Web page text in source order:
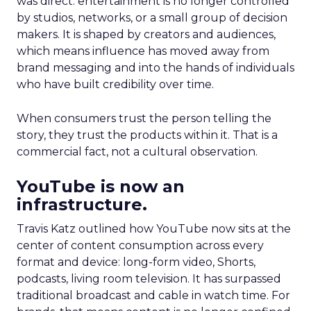
by studios, networks, or a small group of decision
makers. It is shaped by creators and audiences,
which means influence has moved away from
brand messaging and into the hands of individuals
who have built credibility over time.
When consumers trust the person telling the
story, they trust the products within it. That is a
commercial fact, not a cultural observation.
YouTube is now an
infrastructure.
Travis Katz outlined how YouTube now sits at the
center of content consumption across every
format and device: long-form video, Shorts,
podcasts, living room television. It has surpassed
traditional broadcast and cable in watch time. For